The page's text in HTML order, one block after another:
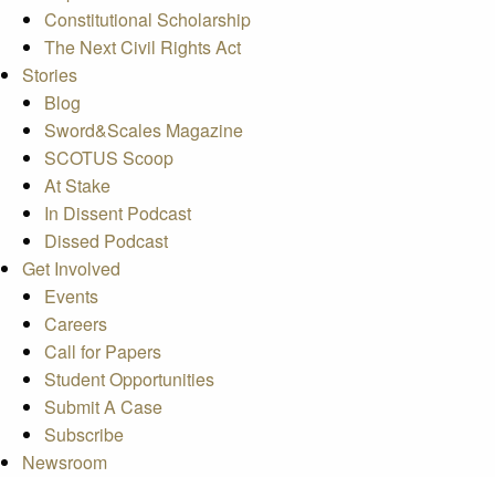
Constitutional Scholarship
The Next Civil Rights Act
Stories
Blog
Sword&Scales Magazine
SCOTUS Scoop
At Stake
In Dissent Podcast
Dissed Podcast
Get Involved
Events
Careers
Call for Papers
Student Opportunities
Submit A Case
Subscribe
Newsroom